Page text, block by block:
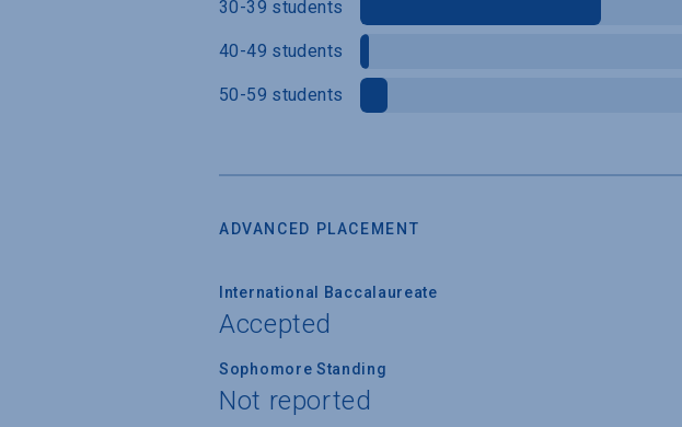
30-39 students
40-49 students
50-59 students
ADVANCED PLACEMENT
International Baccalaureate
Accepted
Sophomore Standing
Not reported